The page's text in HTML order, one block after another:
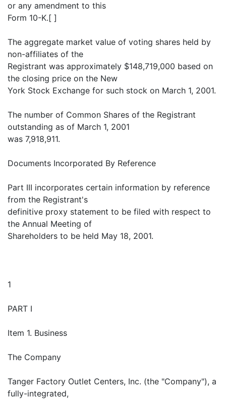
or any amendment to this
Form 10-K.[ ]
The aggregate market value of voting shares held by
non-affiliates of the
Registrant was approximately $148,719,000 based on
the closing price on the New
York Stock Exchange for such stock on March 1, 2001.
The number of Common Shares of the Registrant
outstanding as of March 1, 2001
was 7,918,911.
Documents Incorporated By Reference
Part III incorporates certain information by reference
from the Registrant's
definitive proxy statement to be filed with respect to
the Annual Meeting of
Shareholders to be held May 18, 2001.
1
PART I
Item 1. Business
The Company
Tanger Factory Outlet Centers, Inc. (the "Company"), a
fully-integrated,